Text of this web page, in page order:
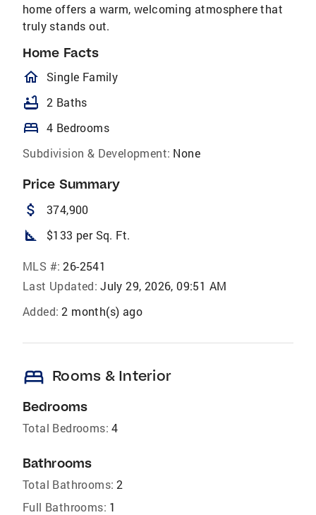
home offers a warm, welcoming atmosphere that
truly stands out.
Home Facts
homeOutlined
Single Family
bathtub 2 Baths
bed 4 Bedrooms
Subdivision & Development: None
Price Summary
attach_money 374,900
square_foot $133 per Sq. Ft.
MLS #: 26-2541
Last Updated: July 29, 2026, 09:51 AM
Added: 2 month(s) ago
bed Rooms & Interior
Bedrooms
Total Bedrooms: 4
Bathrooms
Total Bathrooms: 2
Full Bathrooms: 1